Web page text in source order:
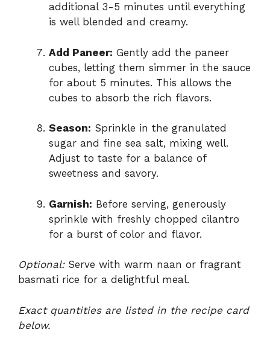
additional 3-5 minutes until everything
is well blended and creamy.
Add Paneer: Gently add the paneer
cubes, letting them simmer in the sauce
for about 5 minutes. This allows the
cubes to absorb the rich flavors.
Season: Sprinkle in the granulated
sugar and fine sea salt, mixing well.
Adjust to taste for a balance of
sweetness and savory.
Garnish: Before serving, generously
sprinkle with freshly chopped cilantro
for a burst of color and flavor.
Optional:Serve with warm naan or fragrant
basmati rice for a delightful meal.
Exact quantities are listed in the recipe card
below.